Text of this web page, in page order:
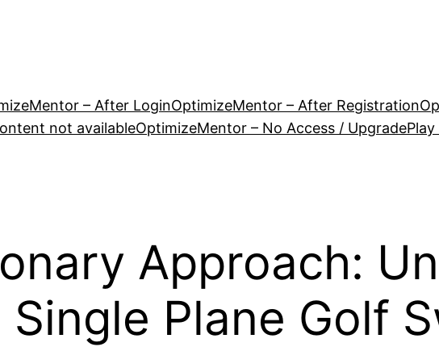
– After LoginOptimizeMentor – After Registration
not availableOptimizeMentor – No Access / Upgrade
Approach:
Plane Golf